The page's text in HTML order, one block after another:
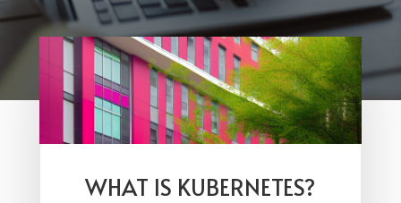
WHAT IS KUBERNETES?